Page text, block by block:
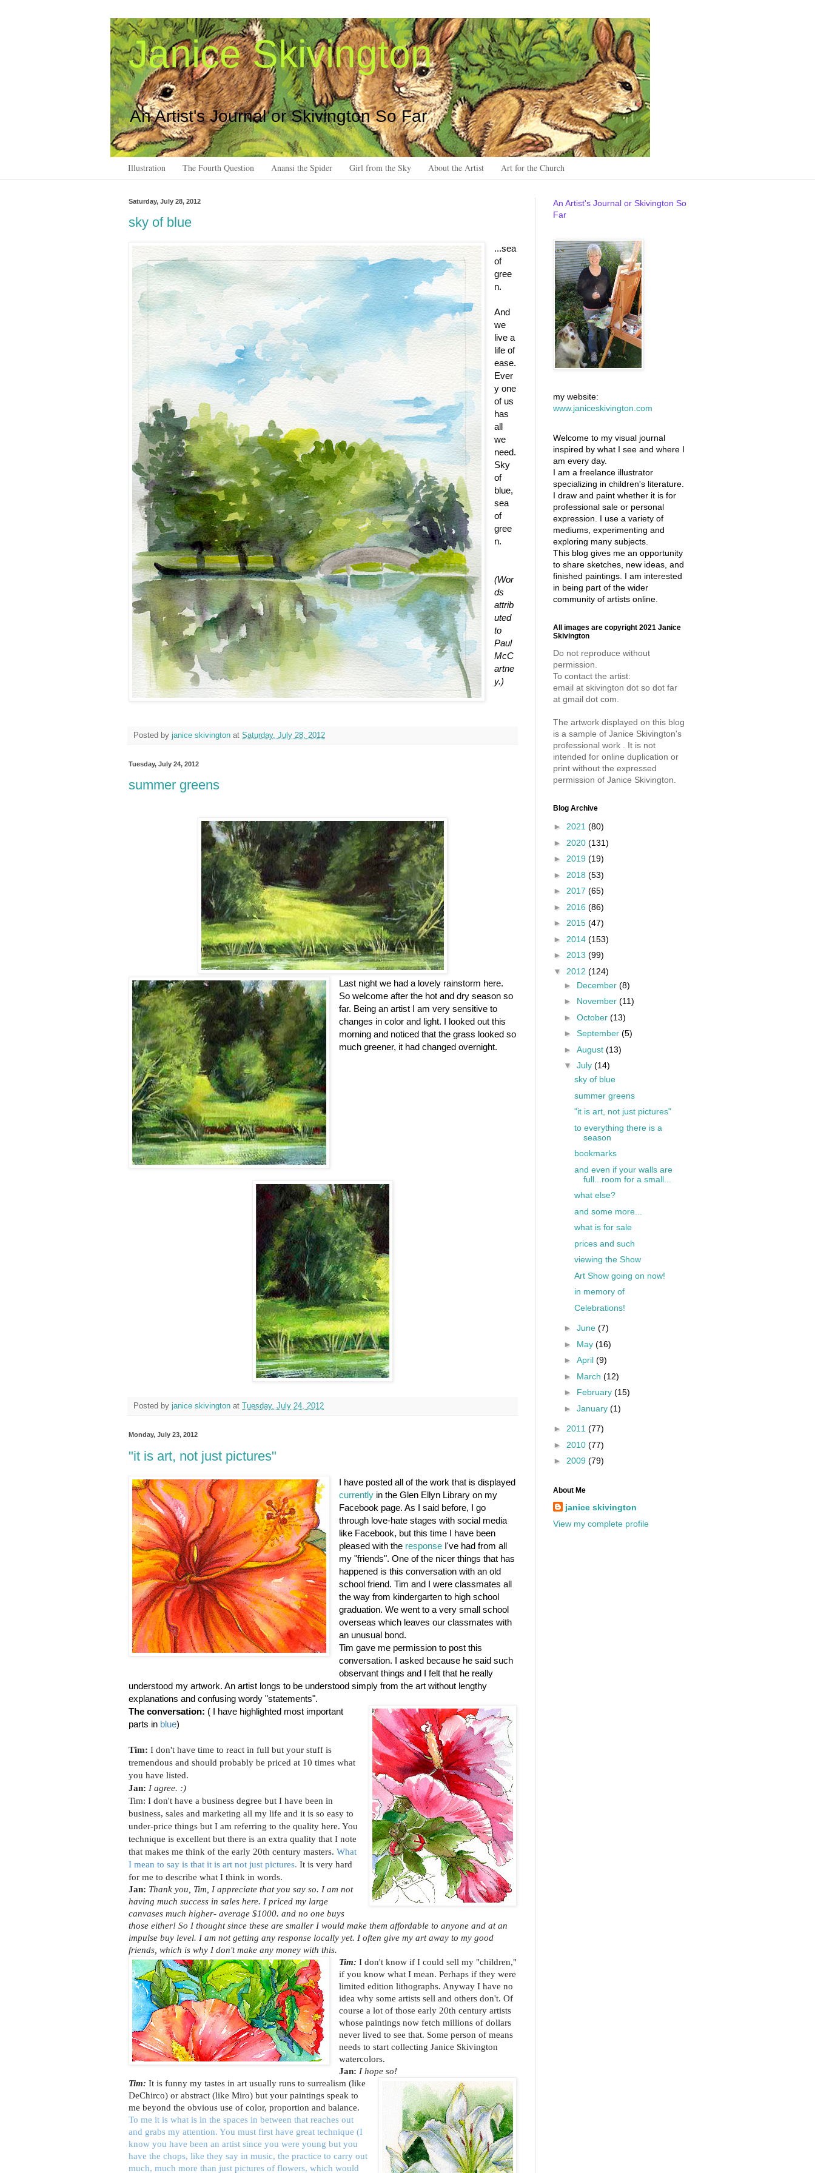
Janice Skivington
An Artist's Journal or Skivington So Far
Illustration The Fourth Question Anansi the Spider Girl from the Sky About the Artist Art for the Church
Saturday, July 28, 2012
sky of blue
...sea
of
gree
n.
And
we
live a
life of
ease.
Ever
y one
of us
has
all
we
need.
Sky
of
blue,
sea
of
gree
n.
(Wor
ds
attrib
uted
to
Paul
McC
artne
y.)
Posted by janice skivington at Saturday, July 28, 2012
Tuesday, July 24, 2012
summer greens
Last night we had a lovely rainstorm here.
So welcome after the hot and dry season so
far. Being an artist I am very sensitive to
changes in color and light. I looked out this
morning and noticed that the grass looked so
much greener, it had changed overnight.
Posted by janice skivington at Tuesday, July 24, 2012
Monday, July 23, 2012
"it is art, not just pictures"
I have posted all of the work that is displayed
currently in the Glen Ellyn Library on my
Facebook page. As I said before, I go
through love-hate stages with social media
like Facebook, but this time I have been
pleased with the response I've had from all
my "friends". One of the nicer things that has
happened is this conversation with an old
school friend. Tim and I were classmates all
the way from kindergarten to high school
graduation. We went to a very small school
overseas which leaves our classmates with
an unusual bond.
Tim gave me permission to post this
conversation. I asked because he said such
observant things and I felt that he really
understood my artwork. An artist longs to be understood simply from the art without lengthy
explanations and confusing wordy "statements".
The conversation: ( I have highlighted most important
parts in blue)
Tim: I don't have time to react in full but your stuff is
tremendous and should probably be priced at 10 times what
you have listed.
Jan: I agree. :)
Tim: I don't have a business degree but I have been in
business, sales and marketing all my life and it is so easy to
under-price things but I am referring to the quality here. You
technique is excellent but there is an extra quality that I note
that makes me think of the early 20th century masters. What
I mean to say is that it is art not just pictures. It is very hard
for me to describe what I think in words.
Jan: Thank you, Tim, I appreciate that you say so. I am not
having much success in sales here. I priced my large
canvases much higher- average $1000. and no one buys
those either! So I thought since these are smaller I would make them affordable to anyone and at an
impulse buy level. I am not getting any response locally yet. I often give my art away to my good
friends, which is why I don't make any money with this.
Tim: I don't know if I could sell my "children,"
if you know what I mean. Perhaps if they were
limited edition lithographs. Anyway I have no
idea why some artists sell and others don't. Of
course a lot of those early 20th century artists
whose paintings now fetch millions of dollars
never lived to see that. Some person of means
needs to start collecting Janice Skivington
watercolors.
Jan: I hope so!
Tim: It is funny my tastes in art usually runs to surrealism (like
DeChirco) or abstract (like Miro) but your paintings speak to
me beyond the obvious use of color, proportion and balance.
To me it is what is in the spaces in between that reaches out
and grabs my attention. You must first have great technique (I
know you have been an artist since you were young but you
have the chops, like they say in music, the practice to carry out
much, much more than just pictures of flowers, which would
An Artist's Journal or Skivington So
Far
my website:
www.janiceskivington.com
Welcome to my visual journal
inspired by what I see and where I
am every day.
I am a freelance illustrator
specializing in children's literature.
I draw and paint whether it is for
professional sale or personal
expression. I use a variety of
mediums, experimenting and
exploring many subjects.
This blog gives me an opportunity
to share sketches, new ideas, and
finished paintings. I am interested
in being part of the wider
community of artists online.
All images are copyright 2021 Janice
Skivington
Do not reproduce without
permission.
To contact the artist:
email at skivington dot so dot far
at gmail dot com.
The artwork displayed on this blog
is a sample of Janice Skivington's
professional work . It is not
intended for online duplication or
print without the expressed
permission of Janice Skivington.
Blog Archive
► 2021 (80)
► 2020 (131)
► 2019 (19)
► 2018 (53)
► 2017 (65)
► 2016 (86)
► 2015 (47)
► 2014 (153)
► 2013 (99)
▼ 2012 (124)
► December (8)
► November (11)
► October (13)
► September (5)
► August (13)
▼ July (14)
sky of blue
summer greens
"it is art, not just pictures"
to everything there is a
season
bookmarks
and even if your walls are
full...room for a small...
what else?
and some more...
what is for sale
prices and such
viewing the Show
Art Show going on now!
in memory of
Celebrations!
► June (7)
► May (16)
► April (9)
► March (12)
► February (15)
► January (1)
► 2011 (77)
► 2010 (77)
► 2009 (79)
About Me
janice skivington
View my complete profile